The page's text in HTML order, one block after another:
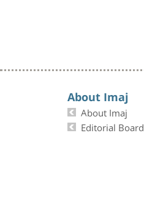
About Imaj
About Imaj
Editorial Board